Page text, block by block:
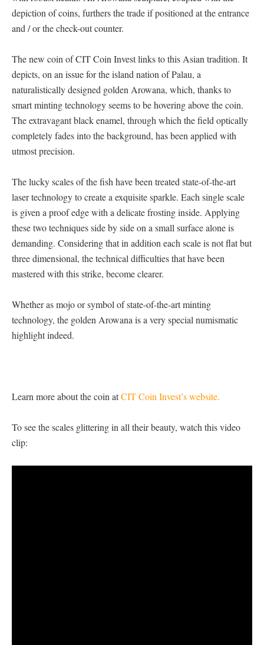
depiction of coins, furthers the trade if positioned at the entrance
and / or the check-out counter.
The new coin of CIT Coin Invest links to this Asian tradition. It
depicts, on an issue for the island nation of Palau, a
naturalistically designed golden Arowana, which, thanks to
smart minting technology seems to be hovering above the coin.
The extravagant black enamel, through which the field optically
completely fades into the background, has been applied with
utmost precision.
The lucky scales of the fish have been treated state-of-the-art
laser technology to create a exquisite sparkle. Each single scale
is given a proof edge with a delicate frosting inside. Applying
these two techniques side by side on a small surface alone is
demanding. Considering that in addition each scale is not flat but
three dimensional, the technical difficulties that have been
mastered with this strike, become clearer.
Whether as mojo or symbol of state-of-the-art minting
technology, the golden Arowana is a very special numismatic
highlight indeed.
Learn more about the coin atCIT Coin Invest’s website.
To see the scales glittering in all their beauty, watch this video
clip: